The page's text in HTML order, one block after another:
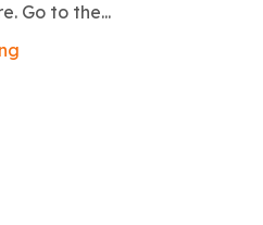
Go to the...